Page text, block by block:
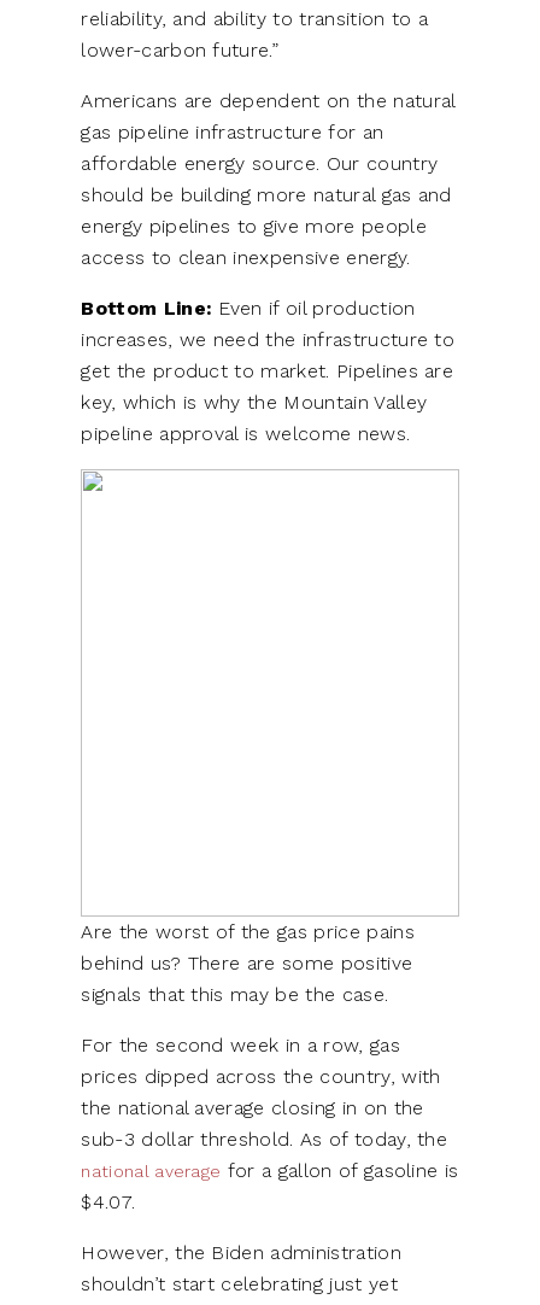
reliability, and ability to transition to a
lower-carbon future.”
Americans are dependent on the natural
gas pipeline infrastructure for an
affordable energy source. Our country
should be building more natural gas and
energy pipelines to give more people
access to clean inexpensive energy.
Bottom Line: Even if oil production
increases, we need the infrastructure to
get the product to market. Pipelines are
key, which is why the Mountain Valley
pipeline approval is welcome news.
Are the worst of the gas price pains
behind us? There are some positive
signals that this may be the case.
For the second week in a row, gas
prices dipped across the country, with
the national average closing in on the
sub-3 dollar threshold. As of today, the
national average for a gallon of gasoline is
$4.07.
However, the Biden administration
shouldn’t start celebrating just yet